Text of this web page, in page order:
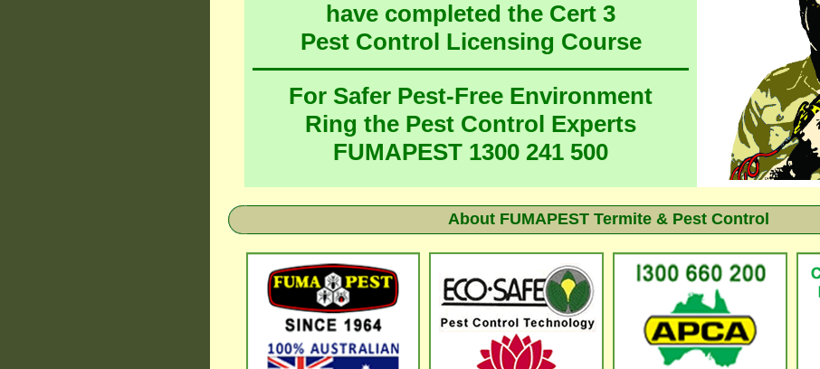
have completed the Cert 3
Pest Control Licensing Course
For Safer Pest-Free Environment
Ring the Pest Control Experts
FUMAPEST 1300 241 500
About FUMAPEST Termite & Pest Control